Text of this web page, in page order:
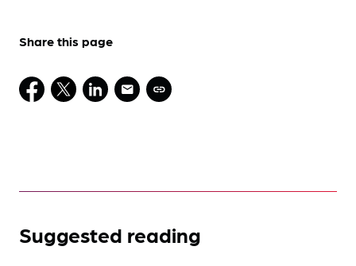
Share this page
Suggested reading